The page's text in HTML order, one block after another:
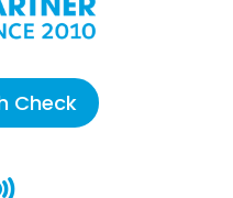
Check